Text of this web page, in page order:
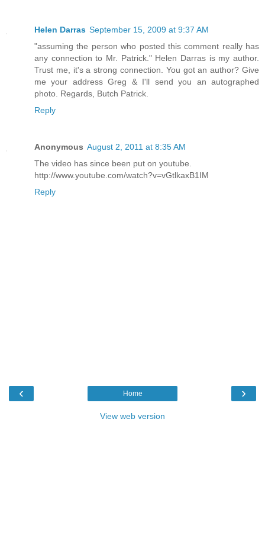
Helen Darras September 15, 2009 at 9:37 AM
"assuming the person who posted this comment really has
any connection to Mr. Patrick." Helen Darras is my author.
Trust me, it's a strong connection. You got an author? Give
me your address Greg & I'll send you an autographed
photo. Regards, Butch Patrick.
Reply
Anonymous August 2, 2011 at 8:35 AM
The video has since been put on youtube.
http://www.youtube.com/watch?v=vGtlkaxB1IM
Reply
‹ ›
Home
View web version